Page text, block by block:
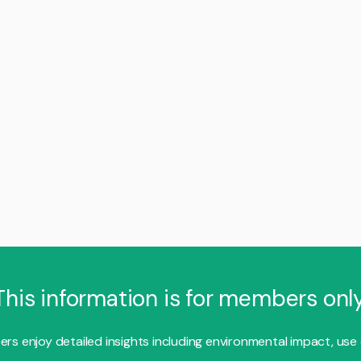
information is for members
enjoy detailed insights including environmental impact, use